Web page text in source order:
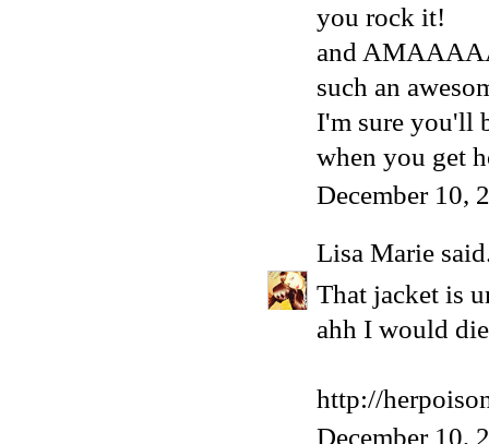
you rock it!
and
such an
I'm sure you'll
when you get
December 10,
Lisa Marie
That jacket is
ahh I would
http://
December 10,